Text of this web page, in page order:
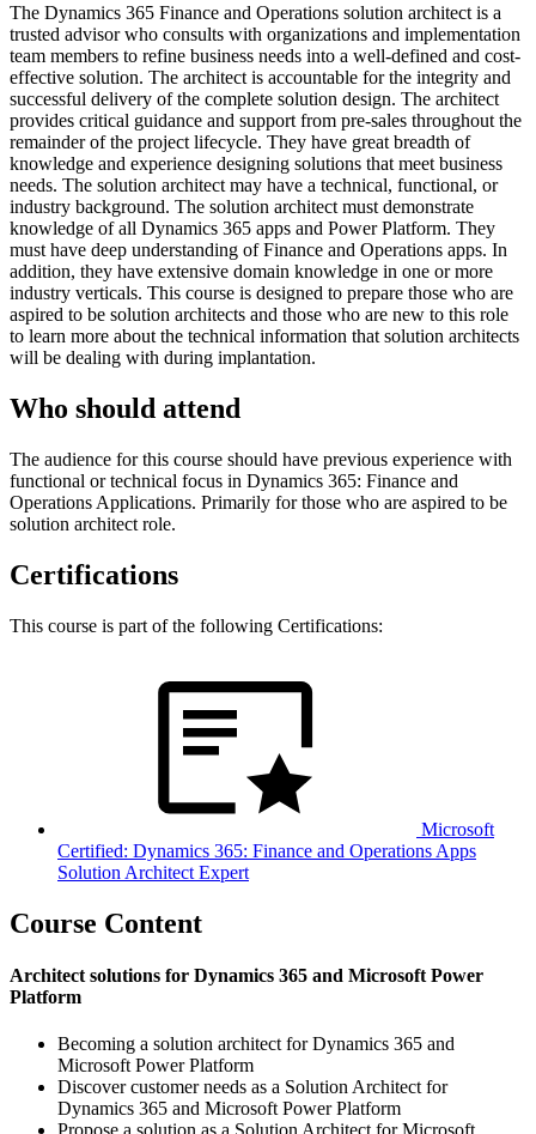
The Dynamics 365 Finance and Operations solution architect is a
trusted advisor who consults with organizations and implementation
team members to refine business needs into a well-defined and cost-
effective solution. The architect is accountable for the integrity and
successful delivery of the complete solution design. The architect
provides critical guidance and support from pre-sales throughout the
remainder of the project lifecycle. They have great breadth of
knowledge and experience designing solutions that meet business
needs. The solution architect may have a technical, functional, or
industry background. The solution architect must demonstrate
knowledge of all Dynamics 365 apps and Power Platform. They
must have deep understanding of Finance and Operations apps. In
addition, they have extensive domain knowledge in one or more
industry verticals. This course is designed to prepare those who are
aspired to be solution architects and those who are new to this role
to learn more about the technical information that solution architects
will be dealing with during implantation.
Who should attend
The audience for this course should have previous experience with
functional or technical focus in Dynamics 365: Finance and
Operations Applications. Primarily for those who are aspired to be
solution architect role.
Certifications
This course is part of the following Certifications:
Microsoft
Certified: Dynamics 365: Finance and Operations Apps
Solution Architect Expert
Course Content
Architect solutions for Dynamics 365 and Microsoft Power
Platform
Becoming a solution architect for Dynamics 365 and
Microsoft Power Platform
Discover customer needs as a Solution Architect for
Dynamics 365 and Microsoft Power Platform
Propose a solution as a Solution Architect for Microsoft